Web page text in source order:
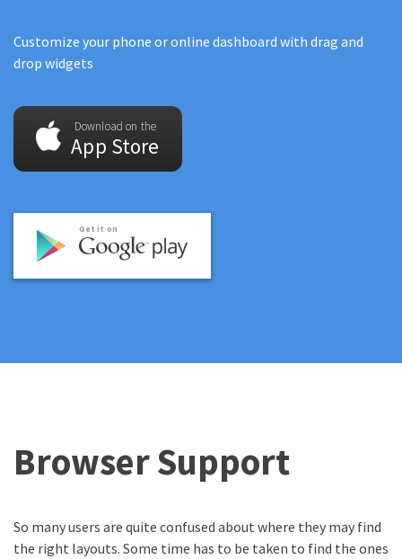
Customize your phone or online dashboard with drag and
drop widgets
Download on the
App Store
Get it on
Browser Support
So many users are quite confused about where they may find
the right layouts. Some time has to be taken to find the ones